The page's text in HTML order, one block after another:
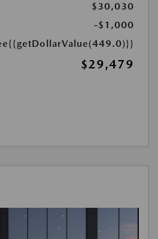
$30,030
-$1,000
{{getDollarValue(449.0)}}
$29,479